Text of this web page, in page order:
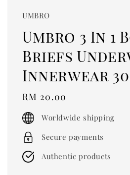
UMBRO
Umbro 3 In 1
Briefs
Innerwear
Regular
price
RM 20.00
Worldwide shipping
Secure payments
Authentic products